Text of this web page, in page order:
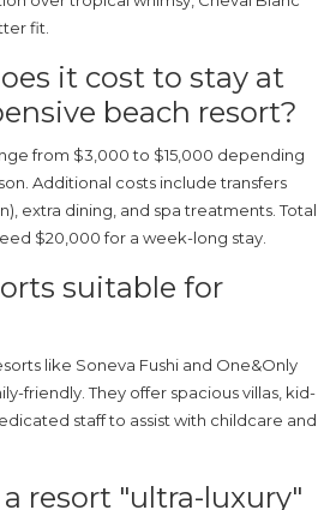
fit.
it cost to stay at
beach resort?
from $3,000 to $15,000 depending
Additional costs include transfers
extra dining, and spa treatments. Total
$20,000 for a week-long stay.
suitable for
like Soneva Fushi and One&Only
friendly. They offer spacious villas, kid-
staff to assist with childcare and
resort "ultra-luxury"